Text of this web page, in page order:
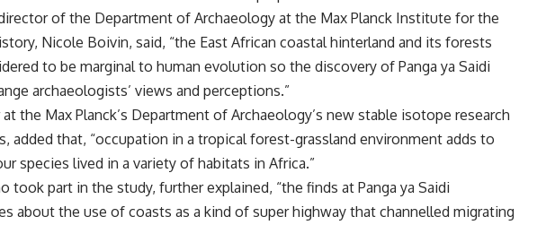
of the Department of Archaeology at the Max Planck Institute for the
Nicole Boivin, said, “the East African coastal hinterland and its forests
to be marginal to human evolution so the discovery of Panga ya Saidi
archaeologists’ views and perceptions.”
the Max Planck’s Department of Archaeology’s new stable isotope research
added that, “occupation in a tropical forest-grassland environment adds to
species lived in a variety of habitats in Africa.”
took part in the study, further explained, “the finds at Panga ya Saidi
about the use of coasts as a kind of super highway that channelled migrating